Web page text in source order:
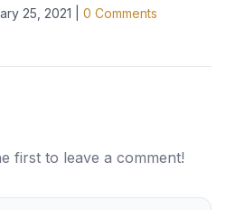
25, 2021 0 Comments
first to leave a comment!